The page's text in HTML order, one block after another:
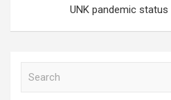
UNK pandemic